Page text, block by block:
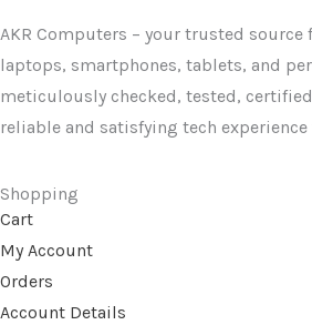
AKR Computers – your trusted
laptops, smartphones, tablets, and
meticulously checked, tested,
reliable and satisfying tech
Shopping
Cart
My Account
Orders
Account Details